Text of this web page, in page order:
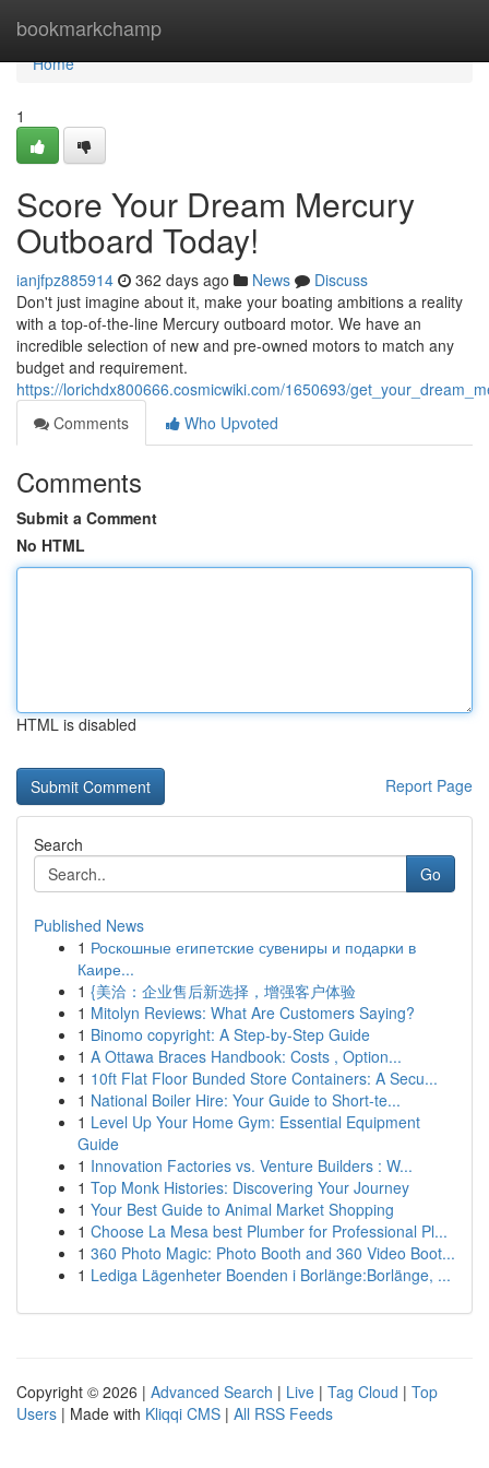
bookmarkchamp
Home
Home
1
Score Your Dream Mercury
Outboard Today!
ianjfpz885914 362 days ago News
Discuss
Don't just imagine about it, make your boating ambitions a reality
with a top-of-the-line Mercury outboard motor. We have an
incredible selection of new and pre-owned motors to match any
budget and requirement.
https://lorichdx800666.cosmicwiki.com/1650693/
Comments
Who Upvoted
Comments
Submit a Comment
No HTML
HTML is disabled
Report Page
Search
Go
Published News
1 Роскошные египетские сувениры и подарки в
Каире...
1 {美洽：企业售后新选择，增强客户体验
1 Mitolyn Reviews: What Are Customers Saying?
1 Binomo copyright: A Step-by-Step Guide
1 A Ottawa Braces Handbook: Costs , Option...
1 10ft Flat Floor Bunded Store Containers: A Secu...
1 National Boiler Hire: Your Guide to Short-te...
1 Level Up Your Home Gym: Essential Equipment
Guide
1 Innovation Factories vs. Venture Builders : W...
1 Top Monk Histories: Discovering Your Journey
1 Your Best Guide to Animal Market Shopping
1 Choose La Mesa best Plumber for Professional Pl...
1 360 Photo Magic: Photo Booth and 360 Video Boot...
1 Lediga Lägenheter Boenden i Borlänge:Borlänge, ...
Copyright © 2026 | Advanced Search | Live | Tag Cloud | Top
Users | Made with Kliqqi CMS | All RSS Feeds